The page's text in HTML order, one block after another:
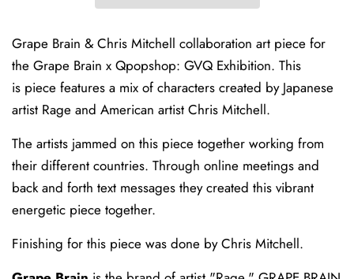
Grape Brain & Chris Mitchell collaboration art piece for
the Grape Brain x Qpopshop: GVQ Exhibition. This
is piece features a mix of characters created by Japanese
artist Rage and American artist Chris Mitchell.
The artists jammed on this piece together working from
their different countries. Through online meetings and
back and forth text messages they created this vibrant
energetic piece together.
Finishing for this piece was done by Chris Mitchell.